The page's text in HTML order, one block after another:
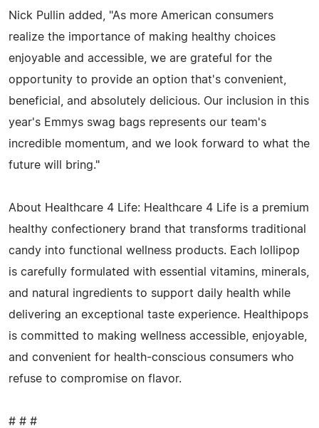
Nick Pullin added, "As more American consumers
realize the importance of making healthy choices
enjoyable and accessible, we are grateful for the
opportunity to provide an option that's convenient,
beneficial, and absolutely delicious. Our inclusion in this
year's Emmys swag bags represents our team's
incredible momentum, and we look forward to what the
future will bring."
About Healthcare 4 Life: Healthcare 4 Life is a premium
healthy confectionery brand that transforms traditional
candy into functional wellness products. Each lollipop
is carefully formulated with essential vitamins, minerals,
and natural ingredients to support daily health while
delivering an exceptional taste experience. Healthipops
is committed to making wellness accessible, enjoyable,
and convenient for health-conscious consumers who
refuse to compromise on flavor.
# # #